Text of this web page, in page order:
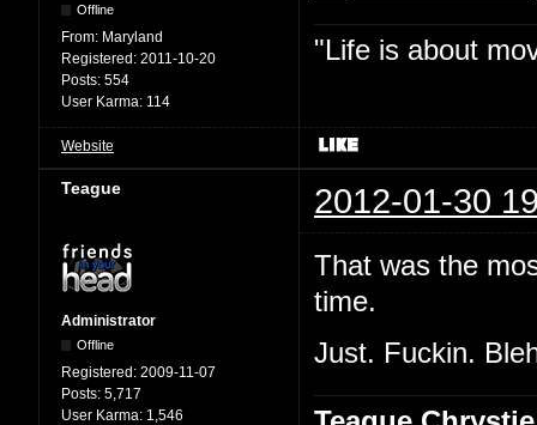
Offline
From: Maryland
Registered: 2011-10-20
Posts: 554
User Karma: 114
"Life is about
Website
Teague 2012-01-30
Administrator
Offline
Registered: 2009-11-07
Posts: 5,717
User Karma: 1,546
That was the
time.
Just. Fuckin.